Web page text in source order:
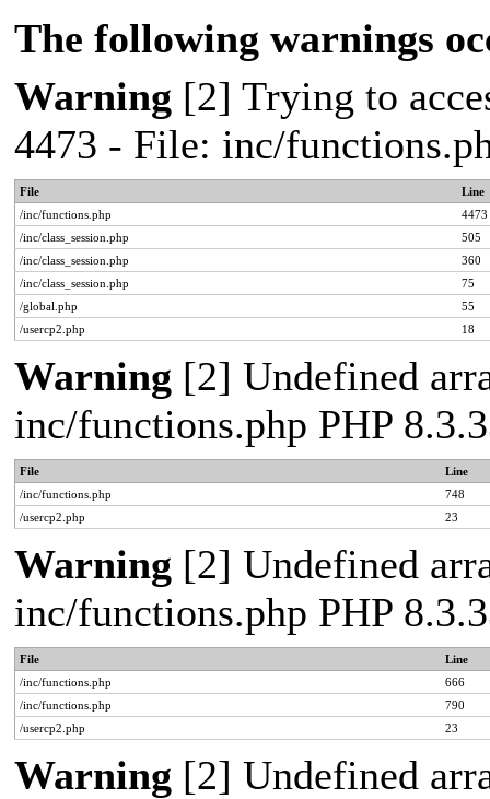
The following warnings
Warning [2] Trying to
4473 - File: inc/
File
Line
/inc/functions.php
4473
/inc/class_session.php
505
/inc/class_session.php
360
/inc/class_session.php
75
/global.php
55
/usercp2.php
18
Warning [2] Undefined
inc/functions.php PHP
File
Line
/inc/functions.php
748
/usercp2.php
23
Warning [2] Undefined
inc/functions.php PHP
File
Line
/inc/functions.php
666
/inc/functions.php
790
/usercp2.php
23
Warning [2] Undefined